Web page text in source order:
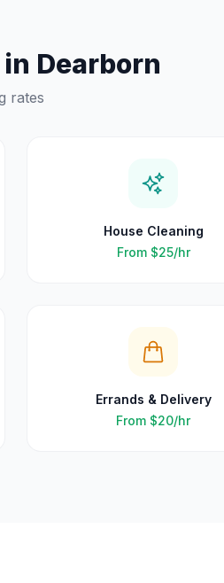
Dearborn
rates
House Cleaning
From $25/hr
Errands & Delivery
From $20/hr